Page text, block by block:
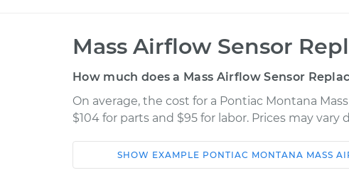
Mass Airflow Sensor
How much does a Mass Airflow Sensor
On average, the cost for a Pontiac Montana
$104 for parts and $95 for labor. Prices may
Car Service
SHOW EXAMPLE PONTIAC MONTANA MASS